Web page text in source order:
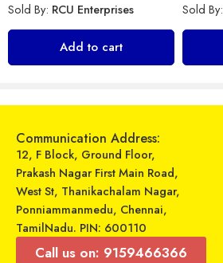
Universal Model No. MK10134 Compatible Remote Control for Carrier/Haier/Voltas AC
₹ 599 ₹
Sold By: RCU Enterprises
Add to cart
Sold By:
Communication Address:
12, F Block, Ground Floor,
Prakash Nagar First Main Road,
West St, Thanikachalam Nagar,
Ponniammanmedu, Chennai,
TamilNadu. PIN: 600110
Call us on: 9159466366